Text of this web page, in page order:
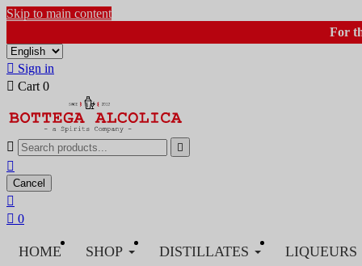
Skip to main content
For
 Sign in
 Cart 0
 

Cancel

 0
HOME SHOP DISTILLATES LIQUEURS